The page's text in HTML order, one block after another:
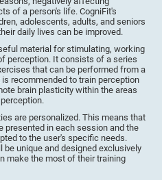
of a person's life. CogniFit's
adolescents, adults, and seniors
daily lives can be improved.
material for stimulating, working
perception. It consists of a series
that can be performed from a
recommended to train perception
brain plasticity within the areas
are personalized. This means that
presented in each session and the
to the user's specific needs.
be unique and designed exclusively
make the most of their training